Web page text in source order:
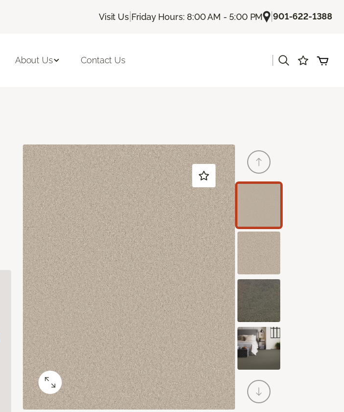
Visit Us| Friday Hours: 8:00 AM - 5:00 PM |901-622-1388
About Us Contact Us